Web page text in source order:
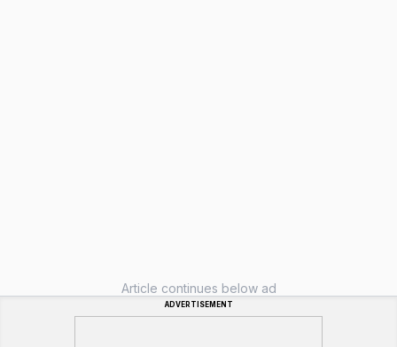
Article continues below ad
ADVERTISEMENT